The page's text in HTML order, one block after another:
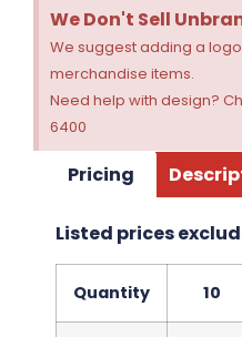
We Don't Sell
We suggest adding a
merchandise items.
Need help with design?
6400
Pricing
Listed prices
Quantity 10